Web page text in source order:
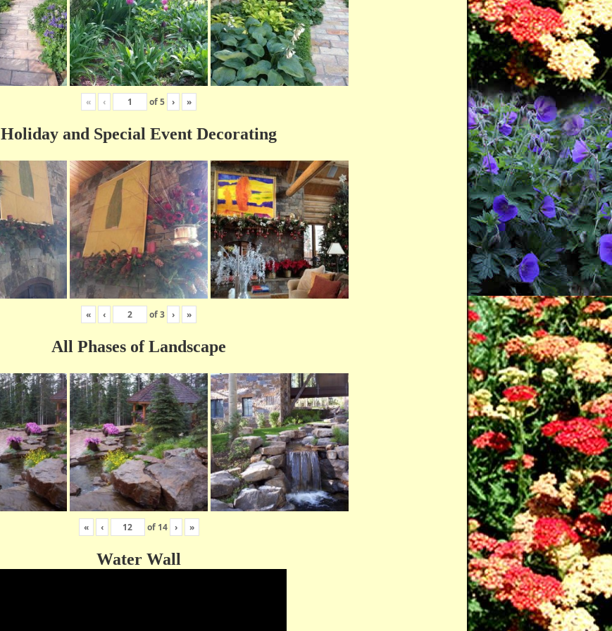
« ‹ of5 › »
Holiday and Special Event Decorating
« ‹ of3 › »
All Phases of Landscape
« ‹ of 14 › »
Water Wall